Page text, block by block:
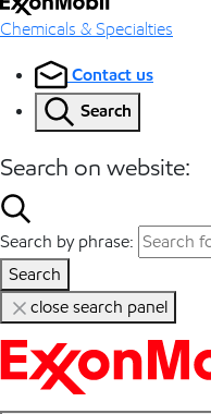
Chemicals & Specialties
Contact us
Search
Search on website:
Search by phrase:
Search
close search panel